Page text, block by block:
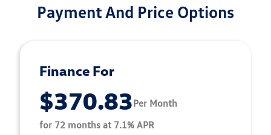
Payment And Price Options
Finance For
$370.83Per Month
for 72 months at 7.1% APR